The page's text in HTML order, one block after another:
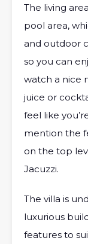
The living
pool area,
and outdoor
so you can
watch a nice
juice or
feel like
mention the
on the top
Jacuzzi.
The villa is
luxurious
features to